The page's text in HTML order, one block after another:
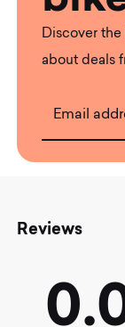
Discover the
about deals
Email
Reviews